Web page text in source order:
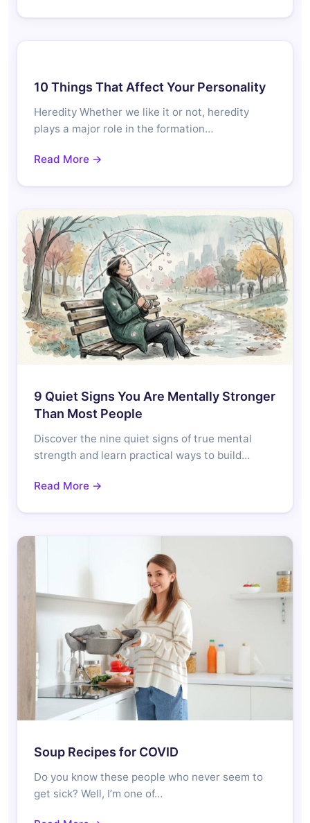
10 Things That Affect Your Personality
Heredity Whether we like it or not, heredity
plays a major role in the formation…
Read More →
9 Quiet Signs You Are Mentally Stronger
Than Most People
Discover the nine quiet signs of true mental
strength and learn practical ways to build…
Read More →
Soup Recipes for COVID
Do you know these people who never seem to
get sick? Well, I’m one of…